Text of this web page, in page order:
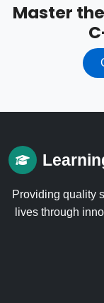
Master
Providing quality
lives through